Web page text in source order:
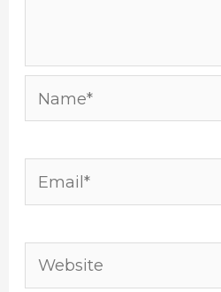
Name*
Email*
Website